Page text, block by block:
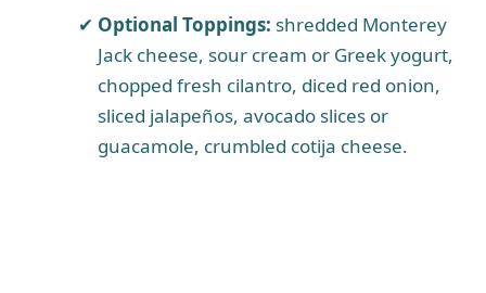
Optional Toppings: shredded Monterey
Jack cheese, sour cream or Greek yogurt,
chopped fresh cilantro, diced red onion,
sliced jalapeños, avocado slices or
guacamole, crumbled cotija cheese.